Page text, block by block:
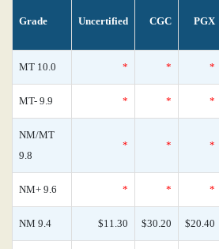
Grade Uncertified CGC PGX
MT 10.0 * * *
MT- 9.9 * * *
NM/MT
9.8
* * *
NM+ 9.6 * * *
NM 9.4 $11.30 $30.20 $20.40